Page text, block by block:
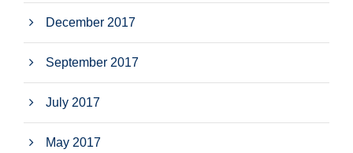
December 2017
September 2017
July 2017
May 2017